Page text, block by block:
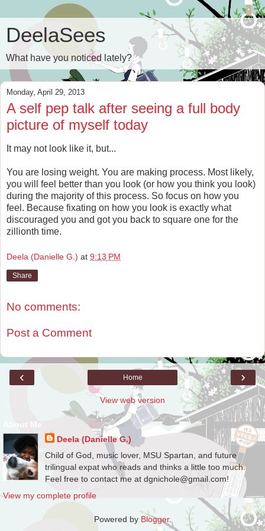
DeelaSees
What have you noticed lately?
Monday, April 29, 2013
A self pep talk after seeing a full body
picture of myself today
It may not look like it, but...
You are losing weight. You are making process. Most likely,
you will feel better than you look (or how you think you look)
during the majority of this process. So focus on how you
feel. Because fixating on how you look is exactly what
discouraged you and got you back to square one for the
zillionth time.
Deela (Danielle G.) at 9:13 PM
Share
No comments:
Post a Comment
‹ ›
Home
View web version
About Me
Deela (Danielle G.)
Child of God, music lover, MSU Spartan, and future
trilingual expat who reads and thinks a little too much.
Feel free to contact me at dgnichole@gmail.com!
View my complete profile
Powered by Blogger.